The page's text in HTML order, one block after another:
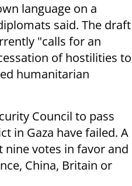
language on a
said. The draft
"calls for an
of hostilities to
humanitarian
Council to pass
in Gaza have failed. A
nine votes in favor and
China, Britain or